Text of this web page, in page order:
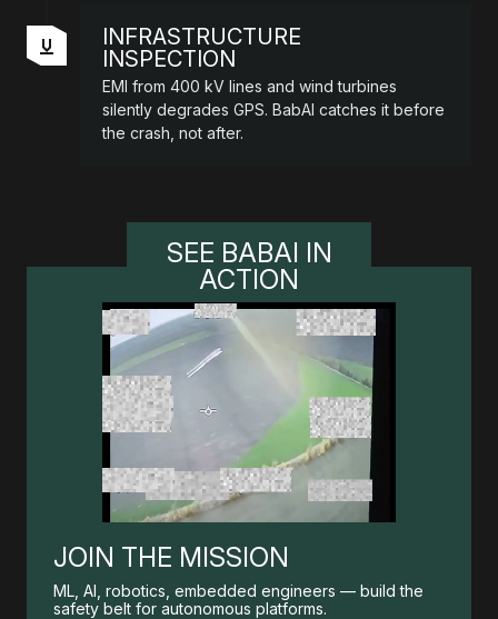
INFRASTRUCTURE
INSPECTION
EMI from 400 kV lines and wind turbines
silently degrades GPS. BabAI catches it before
the crash, not after.
SEE BABAI IN
ACTION
JOIN THE MISSION
ML, AI, robotics, embedded engineers — build the
safety belt for autonomous platforms.